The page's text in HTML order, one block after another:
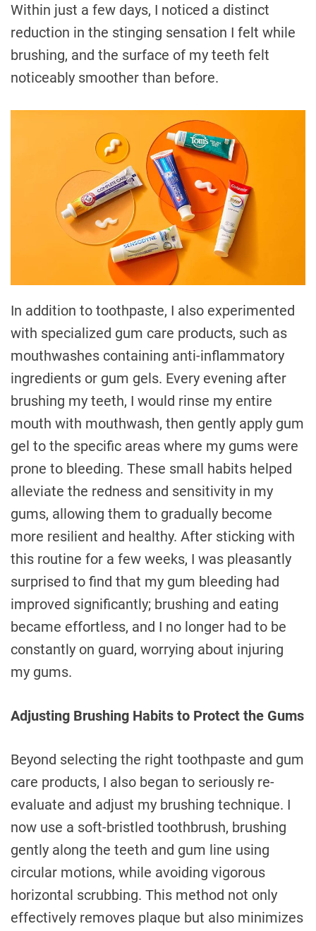
Within just a few days, I noticed a distinct
reduction in the stinging sensation I felt while
brushing, and the surface of my teeth felt
noticeably smoother than before.
In addition to toothpaste, I also experimented
with specialized gum care products, such as
mouthwashes containing anti-inflammatory
ingredients or gum gels. Every evening after
brushing my teeth, I would rinse my entire
mouth with mouthwash, then gently apply gum
gel to the specific areas where my gums were
prone to bleeding. These small habits helped
alleviate the redness and sensitivity in my
gums, allowing them to gradually become
more resilient and healthy. After sticking with
this routine for a few weeks, I was pleasantly
surprised to find that my gum bleeding had
improved significantly; brushing and eating
became effortless, and I no longer had to be
constantly on guard, worrying about injuring
my gums.
Adjusting Brushing Habits to Protect the Gums
Beyond selecting the right toothpaste and gum
care products, I also began to seriously re-
evaluate and adjust my brushing technique. I
now use a soft-bristled toothbrush, brushing
gently along the teeth and gum line using
circular motions, while avoiding vigorous
horizontal scrubbing. This method not only
effectively removes plaque but also minimizes